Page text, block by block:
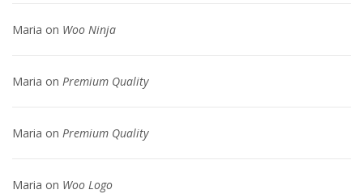
Maria on Woo Ninja
Maria on Premium Quality
Maria on Premium Quality
Maria on Woo Logo